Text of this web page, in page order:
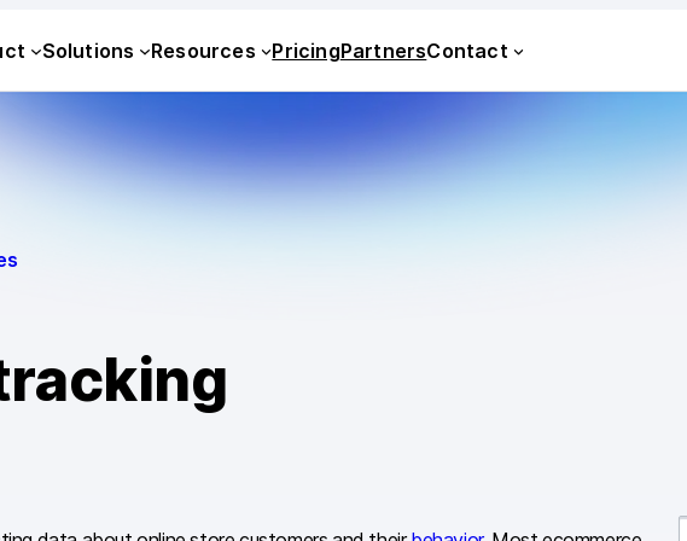
Solutions Resources PricingPartnersContact